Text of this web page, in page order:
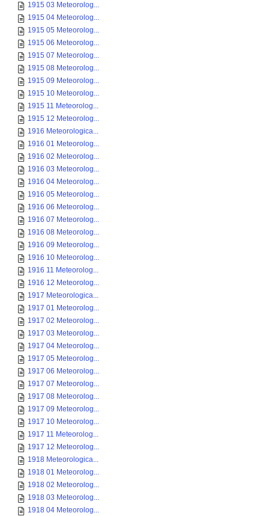
1915 03 Meteorolog...
1915 04 Meteorolog...
1915 05 Meteorolog...
1915 06 Meteorolog...
1915 07 Meteorolog...
1915 08 Meteorolog...
1915 09 Meteorolog...
1915 10 Meteorolog...
1915 11 Meteorolog...
1915 12 Meteorolog...
1916 Meteorologica...
1916 01 Meteorolog...
1916 02 Meteorolog...
1916 03 Meteorolog...
1916 04 Meteorolog...
1916 05 Meteorolog...
1916 06 Meteorolog...
1916 07 Meteorolog...
1916 08 Meteorolog...
1916 09 Meteorolog...
1916 10 Meteorolog...
1916 11 Meteorolog...
1916 12 Meteorolog...
1917 Meteorologica...
1917 01 Meteorolog...
1917 02 Meteorolog...
1917 03 Meteorolog...
1917 04 Meteorolog...
1917 05 Meteorolog...
1917 06 Meteorolog...
1917 07 Meteorolog...
1917 08 Meteorolog...
1917 09 Meteorolog...
1917 10 Meteorolog...
1917 11 Meteorolog...
1917 12 Meteorolog...
1918 Meteorologica...
1918 01 Meteorolog...
1918 02 Meteorolog...
1918 03 Meteorolog...
1918 04 Meteorolog...